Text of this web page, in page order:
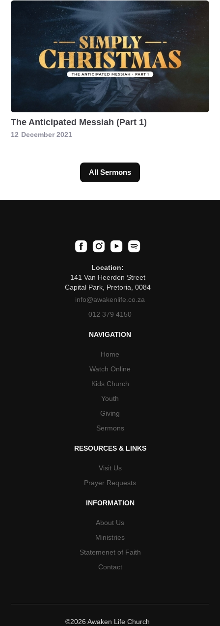
The Anticipated Messiah (Part 1)
12 December 2021
All Sermons
Location:
141 Van Heerden Street
Capital Park, Pretoria, 0084
info@awakenlife.co.za
012 379 4150
NAVIGATION
Home
Watch Online
Kids Church
Youth
Giving
Sermons
RESOURCES & LINKS
Visit Us
Prayer Requests
INFORMATION
About Us
Ministries
Statemenet of Faith
Contact
©2026 Awaken Life Church